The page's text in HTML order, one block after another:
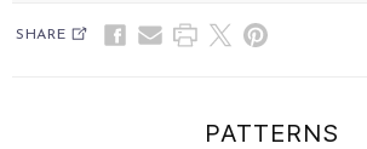
SHARE
PATTERNS